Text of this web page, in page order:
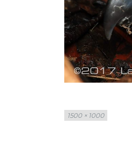
Full
size
1500 × 1000